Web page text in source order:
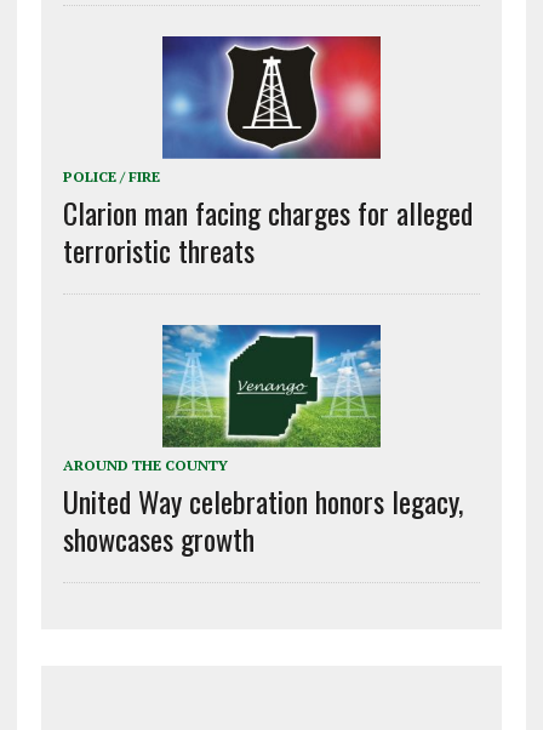
POLICE / FIRE
Clarion man facing charges for alleged
terroristic threats
AROUND THE COUNTY
United Way celebration honors legacy,
showcases growth